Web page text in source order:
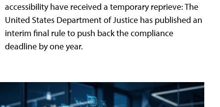
accessibility have received a temporary reprieve: The
United States Department of Justice has published an
interim final rule to push back the compliance
deadline by one year.